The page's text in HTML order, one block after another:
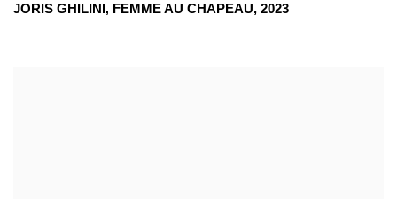
JORIS GHILINI , FEMME AU CHAPEAU, 2023